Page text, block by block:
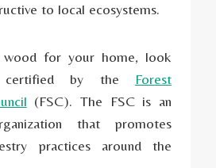
to local ecosystems.
wood for your home, look
certified by the Forest
(FSC). The FSC is an
that promotes
practices around the